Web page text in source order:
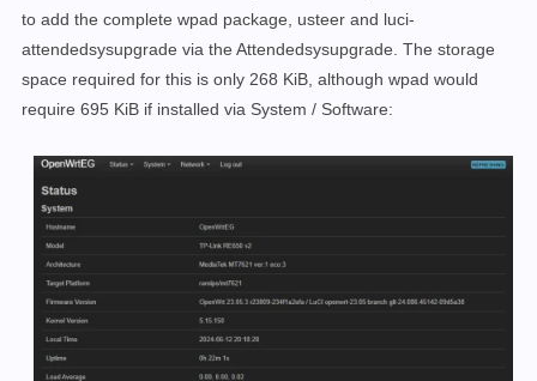
to add the complete wpad package, usteer and luci-
attendedsysupgrade via the Attendedsysupgrade. The storage
space required for this is only 268 KiB, although wpad would
require 695 KiB if installed via System / Software: